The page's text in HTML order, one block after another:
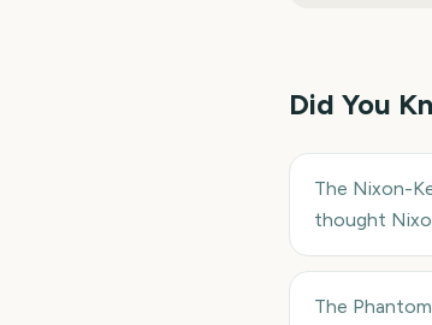
Did You
The Nixon-
thought
The